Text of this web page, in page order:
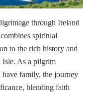
through Ireland
spiritual
to the rich history and
Isle. As a pilgrim
family, the journey
blending faith